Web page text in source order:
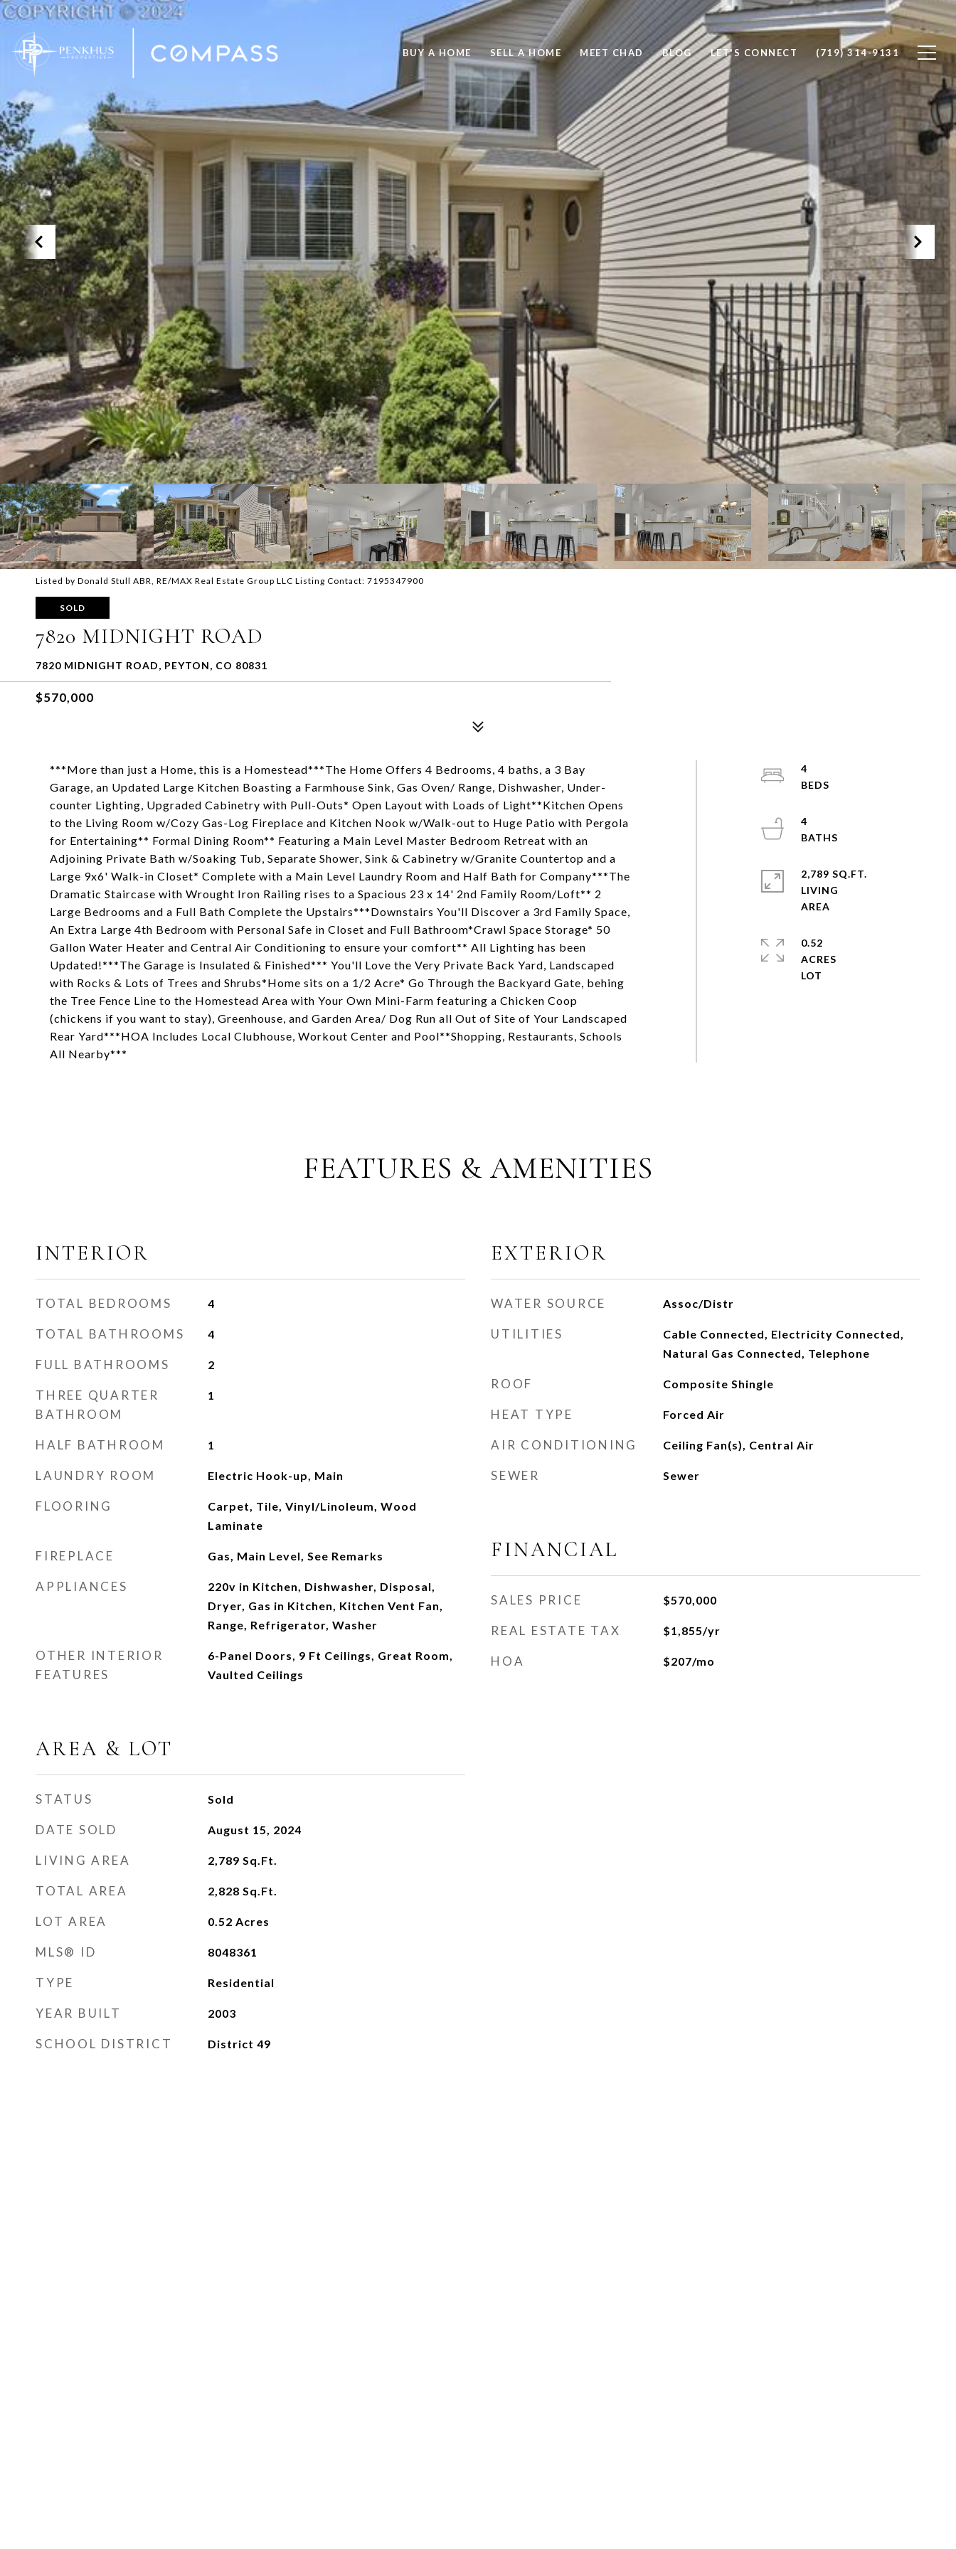
BUY A HOME SELL A HOME MEET CHAD BLOG LET'S CONNECT (719) 314-9131
Listed by Donald Stull ABR, RE/MAX Real Estate Group LLC Listing Contact: 7195347900
SOLD
7820 MIDNIGHT ROAD
7820 MIDNIGHT ROAD, PEYTON, CO 80831
$570,000
***More than just a Home, this is a Homestead***The Home Offers 4 Bedrooms, 4 baths, a 3 Bay
Garage, an Updated Large Kitchen Boasting a Farmhouse Sink, Gas Oven/ Range, Dishwasher, Under-
counter Lighting, Upgraded Cabinetry with Pull-Outs* Open Layout with Loads of Light**Kitchen Opens
to the Living Room w/Cozy Gas-Log Fireplace and Kitchen Nook w/Walk-out to Huge Patio with Pergola
for Entertaining** Formal Dining Room** Featuring a Main Level Master Bedroom Retreat with an
Adjoining Private Bath w/Soaking Tub, Separate Shower, Sink & Cabinetry w/Granite Countertop and a
Large 9x6' Walk-in Closet* Complete with a Main Level Laundry Room and Half Bath for Company***The
Dramatic Staircase with Wrought Iron Railing rises to a Spacious 23 x 14' 2nd Family Room/Loft** 2
Large Bedrooms and a Full Bath Complete the Upstairs***Downstairs You'll Discover a 3rd Family Space,
An Extra Large 4th Bedroom with Personal Safe in Closet and Full Bathroom*Crawl Space Storage* 50
Gallon Water Heater and Central Air Conditioning to ensure your comfort** All Lighting has been
Updated!***The Garage is Insulated & Finished*** You'll Love the Very Private Back Yard, Landscaped
with Rocks & Lots of Trees and Shrubs*Home sits on a 1/2 Acre* Go Through the Backyard Gate, behing
the Tree Fence Line to the Homestead Area with Your Own Mini-Farm featuring a Chicken Coop
(chickens if you want to stay), Greenhouse, and Garden Area/ Dog Run all Out of Site of Your Landscaped
Rear Yard***HOA Includes Local Clubhouse, Workout Center and Pool**Shopping, Restaurants, Schools
All Nearby***
4
4
2,789 SQ.FT.
LIVING
0.52
ACRES
FEATURES & AMENITIES
INTERIOR
TOTAL BEDROOMS 4
TOTAL BATHROOMS 4
FULL BATHROOMS 2
THREE QUARTER
BATHROOM
1
HALF BATHROOM 1
LAUNDRY ROOM Electric Hook-up, Main
FLOORING
Carpet, Tile, Vinyl/Linoleum, Wood
Laminate
FIREPLACE Gas, Main Level, See Remarks
APPLIANCES
220v in Kitchen, Dishwasher, Disposal,
Dryer, Gas in Kitchen, Kitchen Vent Fan,
Range, Refrigerator, Washer
OTHER INTERIOR
FEATURES
6-Panel Doors, 9 Ft Ceilings, Great Room,
Vaulted Ceilings
AREA & LOT
STATUS Sold
DATE SOLD August 15, 2024
LIVING AREA 2,789 Sq.Ft.
TOTAL AREA 2,828 Sq.Ft.
LOT AREA 0.52 Acres
MLS® ID 8048361
TYPE Residential
YEAR BUILT 2003
SCHOOL DISTRICT District 49
EXTERIOR
WATER SOURCE Assoc/Distr
UTILITIES
Cable Connected, Electricity Connected,
Natural Gas Connected, Telephone
ROOF Composite Shingle
HEAT TYPE Forced Air
AIR CONDITIONING Ceiling Fan(s), Central Air
SEWER Sewer
FINANCIAL
SALES PRICE $570,000
REAL ESTATE TAX $1,855/yr
HOA $207/mo